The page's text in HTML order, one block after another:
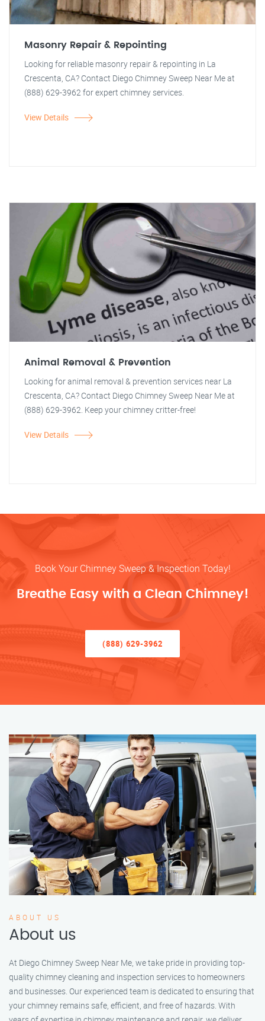
Masonry Repair & Repointing
Looking for reliable masonry repair & repointing in La
Crescenta, CA? Contact Diego Chimney Sweep Near Me at
(888) 629-3962 for expert chimney services.
View Details
Animal Removal & Prevention
Looking for animal removal & prevention services near La
Crescenta, CA? Contact Diego Chimney Sweep Near Me at
(888) 629-3962. Keep your chimney critter-free!
View Details
Book Your Chimney Sweep & Inspection Today!
Breathe Easy with a Clean Chimney!
(888) 629-3962
ABOUT US
About us
At Diego Chimney Sweep Near Me, we take pride in providing top-
quality chimney cleaning and inspection services to homeowners
and businesses. Our experienced team is dedicated to ensuring that
your chimney remains safe, efficient, and free of hazards. With